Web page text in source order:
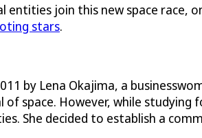
entities join this new space
stars.
by Lena Okajima, a
space. However, while
She decided to establish a